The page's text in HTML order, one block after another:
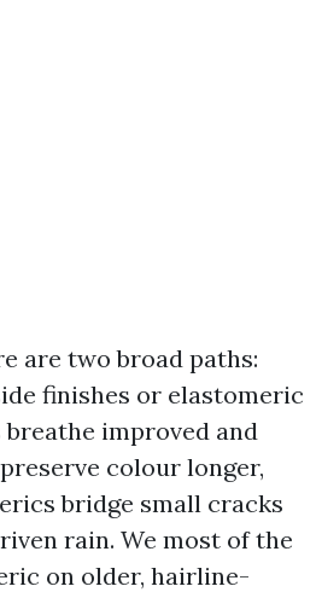
are two broad paths:
finishes or elastomeric
improved and
colour longer,
bridge small cracks
rain. We most of the
on older, hairline-